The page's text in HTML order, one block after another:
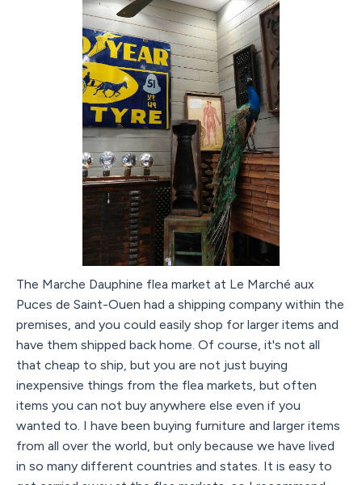
The Marche Dauphine flea market at Le Marché aux
Puces de Saint-Ouen had a shipping company within the
premises, and you could easily shop for larger items and
have them shipped back home. Of course, it's not all
that cheap to ship, but you are not just buying
inexpensive things from the flea markets, but often
items you can not buy anywhere else even if you
wanted to. I have been buying furniture and larger items
from all over the world, but only because we have lived
in so many different countries and states. It is easy to